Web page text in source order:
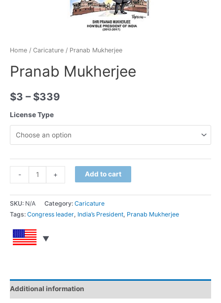
Home / Caricature / Pranab Mukherjee
Pranab Mukherjee
$3 – $339
License Type
Quantity
-
Mukherjee
quantity
Quantity
+ Add to cart
SKU: N/A Category: Caricature
Tags: Congress leader, India’s President, Pranab Mukherjee
Additional information